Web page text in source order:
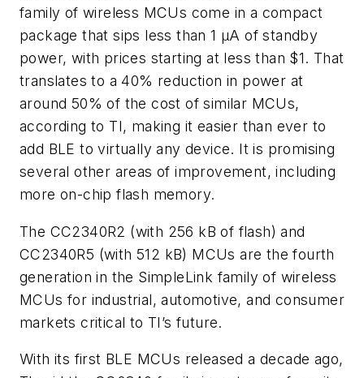
family of wireless MCUs come in a compact
package that sips less than 1 µA of standby
power, with prices starting at less than $1. That
translates to a 40% reduction in power at
around 50% of the cost of similar MCUs,
according to TI, making it easier than ever to
add BLE to virtually any device. It is promising
several other areas of improvement, including
more on-chip flash memory.
The CC2340R2 (with 256 kB of flash) and
CC2340R5 (with 512 kB) MCUs are the fourth
generation in the SimpleLink family of wireless
MCUs for industrial, automotive, and consumer
markets critical to TI’s future.
With its first BLE MCUs released a decade ago,